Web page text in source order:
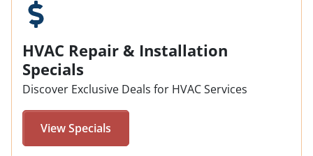
HVAC Repair & Installation
Specials
Discover Exclusive Deals for HVAC Services
View Specials